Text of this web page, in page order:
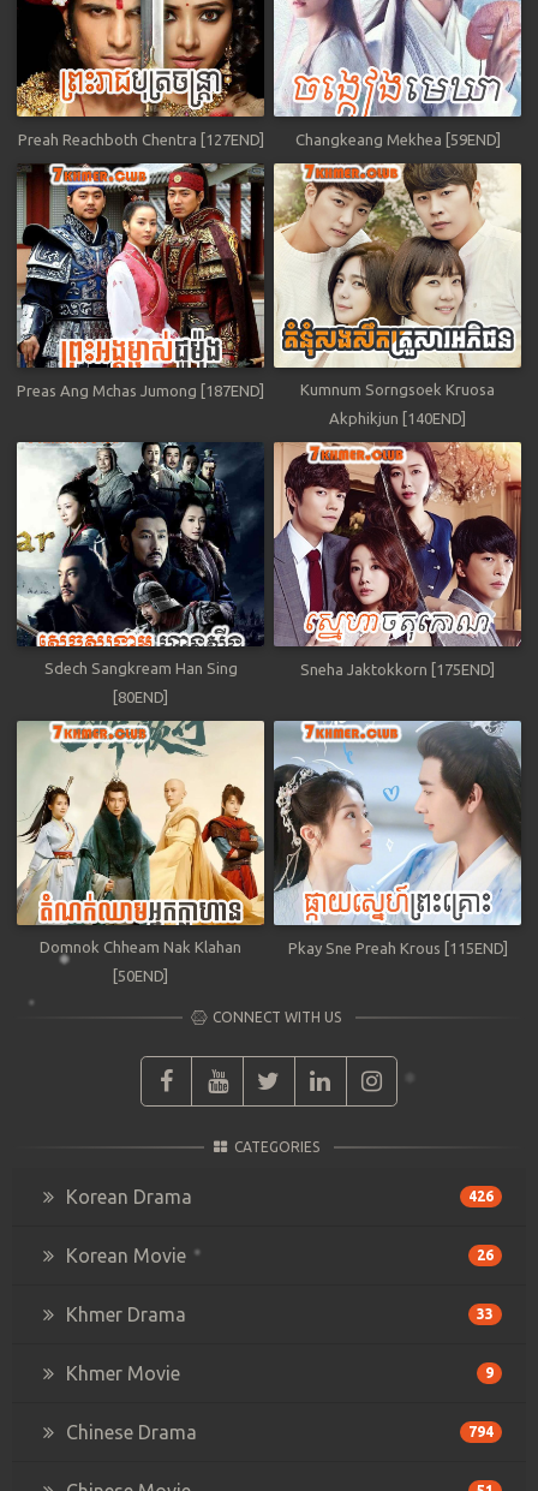
Preah Reachboth Chentra [127END] Changkeang Mekhea [59END]
Preas Ang Mchas Jumong [187END]
Kumnum Sorngsoek Kruosa
Akphikjun [140END]
Sdech Sangkream Han Sing
[80END]
Sneha Jaktokkorn [175END]
Domnok Chheam Nak Klahan
[50END]
Pkay Sne Preah Krous [115END]
CONNECT WITH US
CATEGORIES
Korean Drama 426
Korean Movie 26
Khmer Drama 33
Khmer Movie 9
Chinese Drama 794